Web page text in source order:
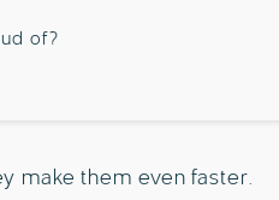
of?
make them even faster.